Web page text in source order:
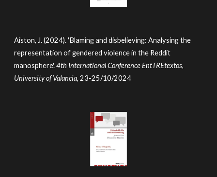
Aiston, J. (2024). 'Blaming and disbelieving: Analysing the
representation of gendered violence in the Reddit
manosphere'.4th International Conference EntTREtextos,
University of Valancia,23-25/10/2024